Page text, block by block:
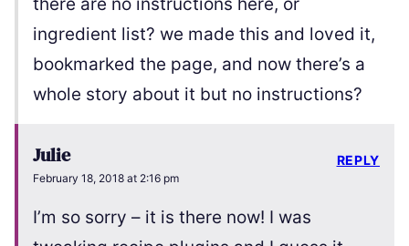
there are no instructions here, or
ingredient list? we made this and loved it,
bookmarked the page, and now there’s a
whole story about it but no instructions?
Julie
February 18, 2018 at 2:16 pm
I’m so sorry – it is there now! I was
REPLY